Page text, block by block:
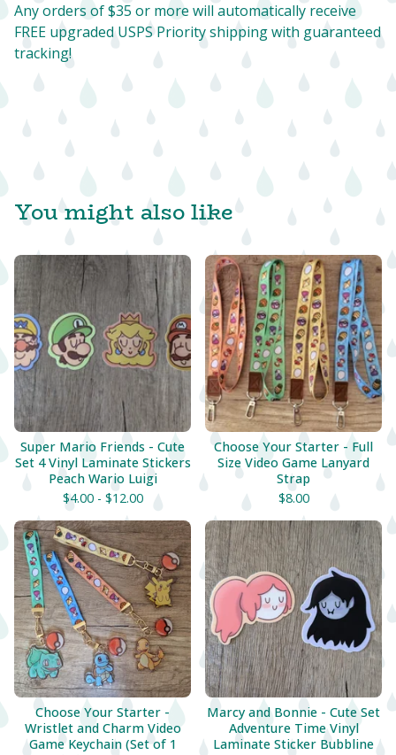
Any orders of $35 or more will automatically receive
FREE upgraded USPS Priority shipping with guaranteed
tracking!
You might also like
Super Mario Friends - Cute
Set 4 Vinyl Laminate Stickers
Peach Wario Luigi
$4.00 - $12.00
Choose Your Starter - Full
Size Video Game Lanyard
Strap
$8.00
Choose Your Starter -
Wristlet and Charm Video
Game Keychain (Set of 1
Marcy and Bonnie - Cute Set
Adventure Time Vinyl
Laminate Sticker Bubbline